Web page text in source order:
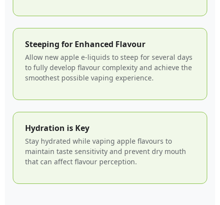
Steeping for Enhanced Flavour
Allow new apple e-liquids to steep for several days
to fully develop flavour complexity and achieve the
smoothest possible vaping experience.
Hydration is Key
Stay hydrated while vaping apple flavours to
maintain taste sensitivity and prevent dry mouth
that can affect flavour perception.